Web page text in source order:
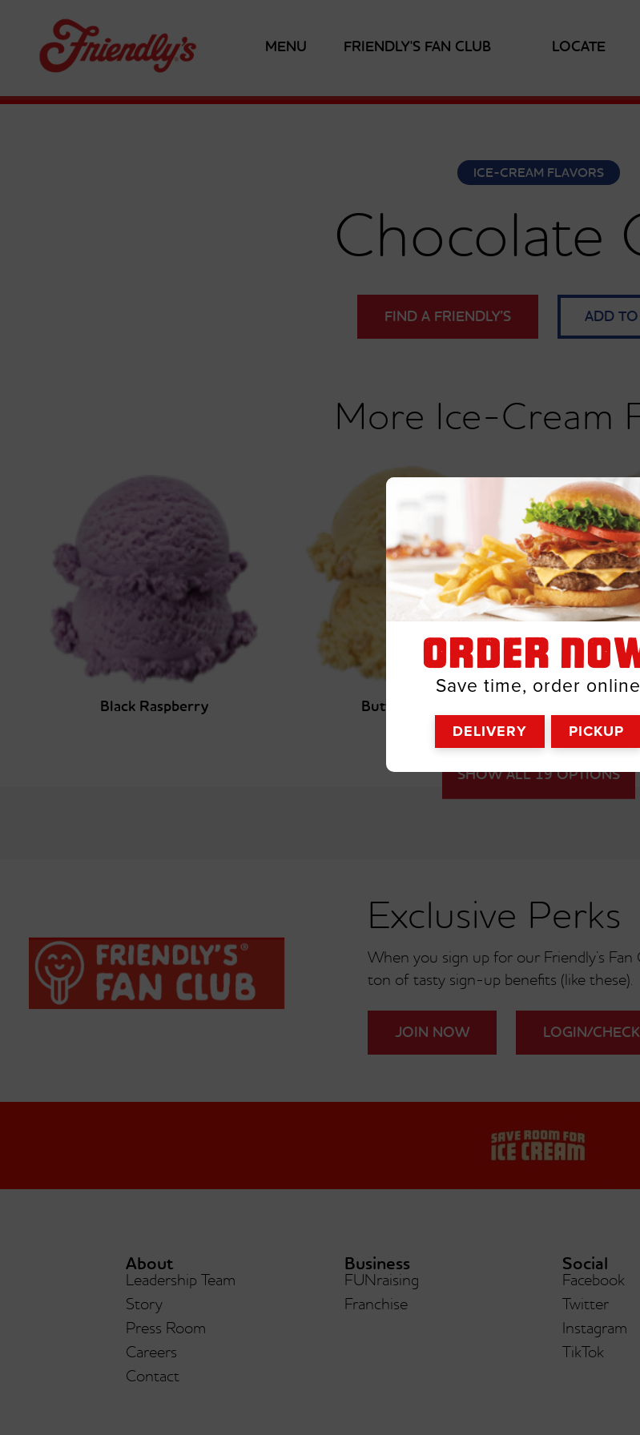
ORDER
Save time, order online
DELIVERY PICKUP
MENU FRIENDLY'S FAN CLUB LOCATE
ICE-CREAM FLAVORS
Chocolate
FIND A FRIENDLY’S ADD
Ice-Cream
Black Raspberry Butter Crunch
Chocolate Chip Cookie Dough
Forbidden Chocolate® Hunka Chunka PB Fudge® Low-
SHOW ALL 19 OPTIONS
Exclusive Perks
When you sign up for our Friendly’s Fan
ton of tasty sign-up benefits (like these).
JOIN NOW LOGIN/
About
Leadership Team
Story
Press Room
Careers
Contact
Business
FUNraising
Franchise
Social
Facebook
Twitter
Instagram
TikTok